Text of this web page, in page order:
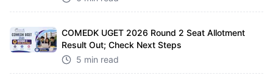
COMEDK UGET 2026 Round 2 Seat Allotment
Result Out; Check Next Steps
5 min read